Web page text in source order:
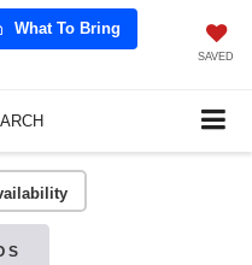
What To Bring
SAVED